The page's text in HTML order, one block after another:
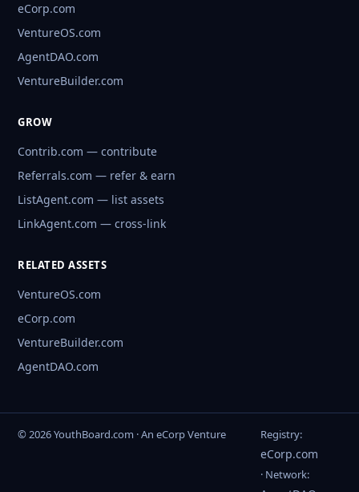
eCorp.com
VentureOS.com
AgentDAO.com
VentureBuilder.com
GROW
Contrib.com — contribute
Referrals.com — refer & earn
ListAgent.com — list assets
LinkAgent.com — cross-link
RELATED ASSETS
VentureOS.com
eCorp.com
VentureBuilder.com
AgentDAO.com
© 2026 YouthBoard.com · An eCorp Venture Registry:
eCorp.com
· Network: